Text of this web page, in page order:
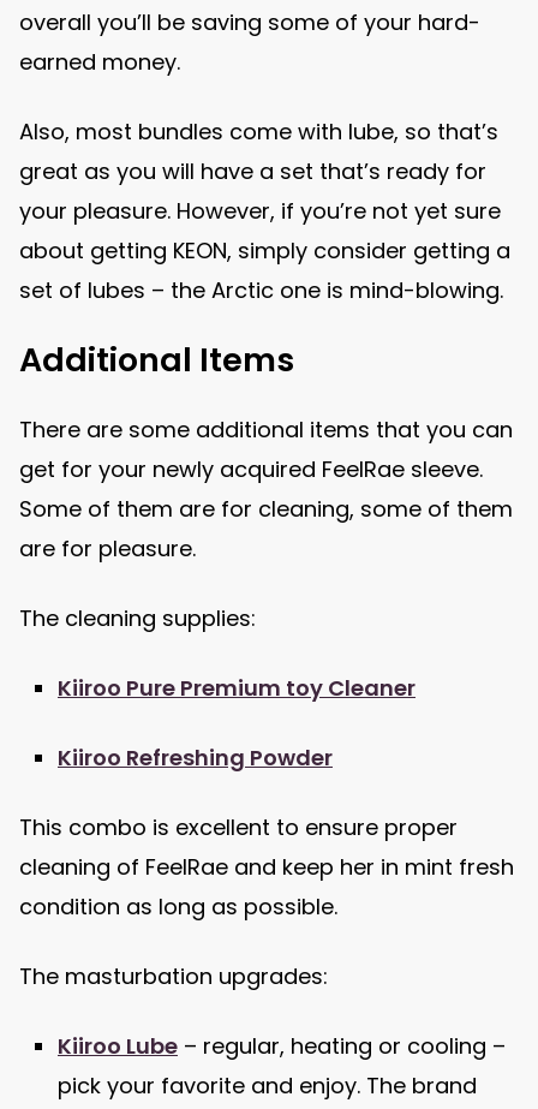
overall you’ll be saving some of your hard-
earned money.
Also, most bundles come with lube, so that’s
great as you will have a set that’s ready for
your pleasure. However, if you’re not yet sure
about getting KEON, simply consider getting a
set of lubes – the Arctic one is mind-blowing.
Additional Items
There are some additional items that you can
get for your newly acquired FeelRae sleeve.
Some of them are for cleaning, some of them
are for pleasure.
The cleaning supplies:
Kiiroo Pure Premium toy Cleaner
Kiiroo Refreshing Powder
This combo is excellent to ensure proper
cleaning of FeelRae and keep her in mint fresh
condition as long as possible.
The masturbation upgrades:
Kiiroo Lube – regular, heating or cooling –
pick your favorite and enjoy. The brand